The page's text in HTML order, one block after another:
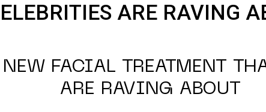
ARE RAVING
FACIAL TREATMENT
ARE RAVING ABOUT